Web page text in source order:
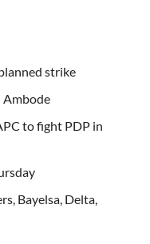
strike
Ambode
to fight PDP in
Bayelsa, Delta,